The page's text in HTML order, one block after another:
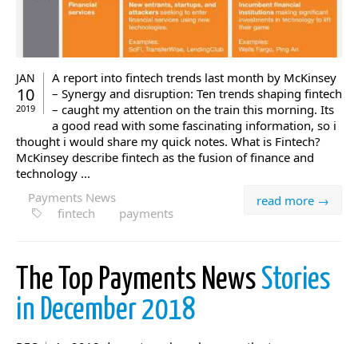
JAN
10
2019
A report into fintech trends last month by McKinsey
– Synergy and disruption: Ten trends shaping fintech
– caught my attention on the train this morning. Its
a good read with some fascinating information, so i
thought i would share my quick notes. What is Fintech?
McKinsey describe fintech as the fusion of finance and
technology ...
read more →
Payments News
fintech
payments
The Top Payments News Stories
in December 2018